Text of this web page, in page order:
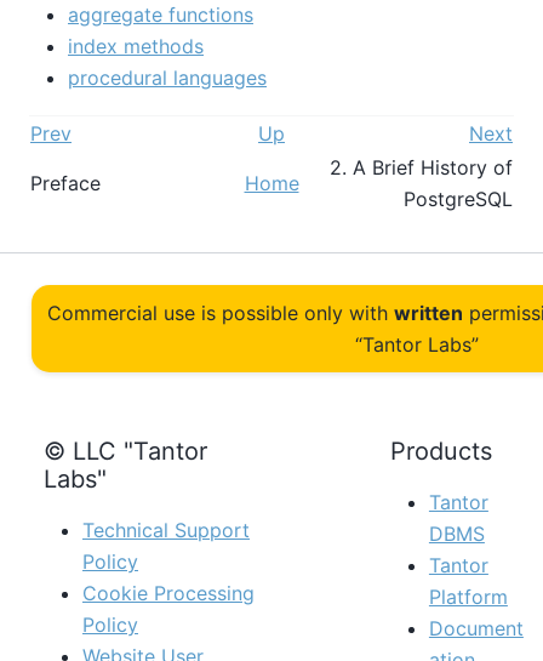
aggregate functions
index methods
procedural languages
Prev Up Next
Preface Home
2. A Brief History of
PostgreSQL
Commercial use is possible only with written
“Tantor Labs”
© LLC "Tantor
Labs"
Technical Support
Policy
Cookie Processing
Policy
Website User
Products
Tantor
DBMS
Tantor
Platform
Document